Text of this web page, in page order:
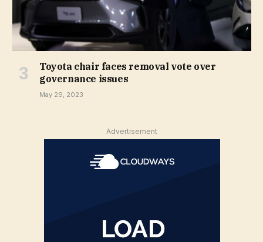
Toyota chair faces removal vote over
governance issues
May 29, 2023
Advertisement